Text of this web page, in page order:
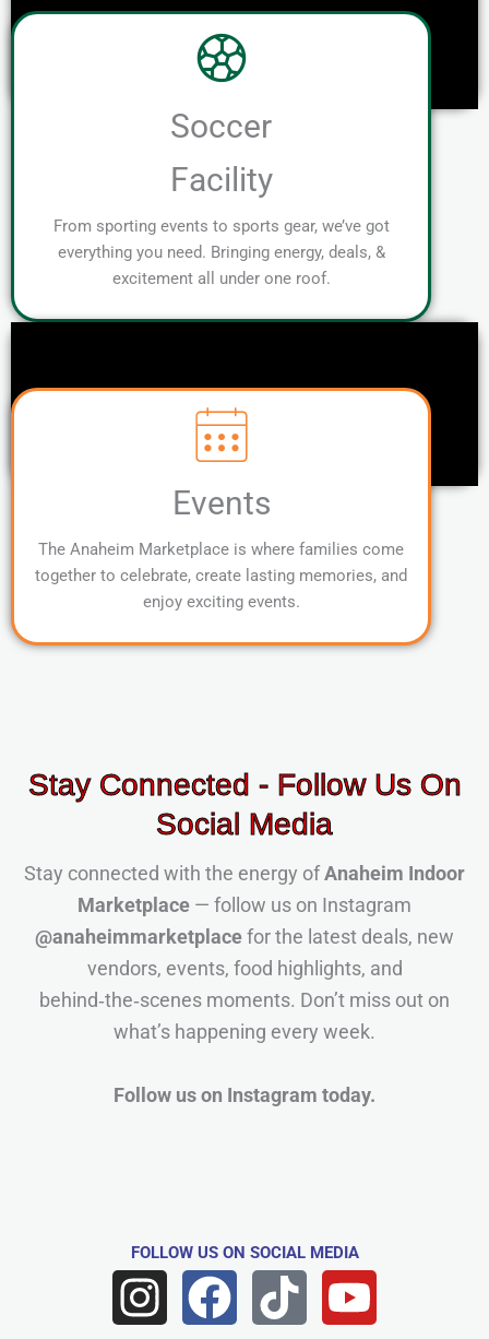
Soccer
Facility
From sporting events to sports gear, we’ve got
everything you need. Bringing energy, deals, &
excitement all under one roof.
Events
The Anaheim Marketplace is where families come
together to celebrate, create lasting memories, and
enjoy exciting events.
Stay Connected - Follow Us On
Social Media
Stay connected with the energy ofAnaheim Indoor
Marketplace — follow us on Instagram
@anaheimmarketplacefor the latest deals, new
vendors, events, food highlights, and
behind‑the‑scenes moments. Don’t miss out on
what’s happening every week.
Follow us on Instagram today.
FOLLOW USON SOCIAL MEDIA
I
F
T
Y